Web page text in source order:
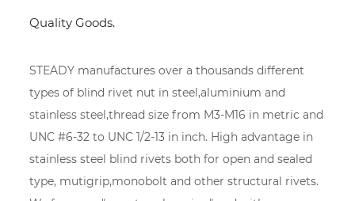
Quality Goods.
STEADY manufactures over a thousands different
types of blind rivet nut in steel,aluminium and
stainless steel,thread size from M3-M16 in metric and
UNC #6-32 to UNC 1/2-13 in inch. High advantage in
stainless steel blind rivets both for open and sealed
type, mutigrip,monobolt and other structural rivets.